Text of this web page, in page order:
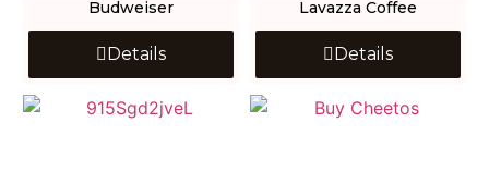
Budweiser
Details
Lavazza Coffee
Details